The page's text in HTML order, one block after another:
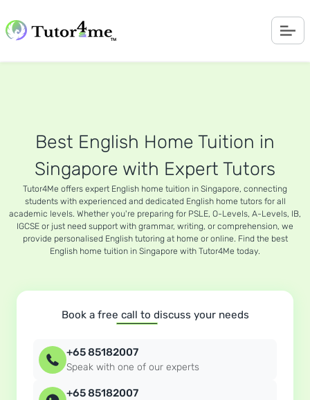
Best English Home Tuition in
Singapore with Expert Tutors
Tutor4Me offers expert English home tuition in Singapore, connecting
students with experienced and dedicated English home tutors for all
academic levels. Whether you're preparing for PSLE, O-Levels, A-Levels, IB,
IGCSE or just need support with grammar, writing, or comprehension, we
provide personalised English tutoring at home or online. Find the best
English home tuition in Singapore with Tutor4Me today.
Book a free call to discuss your needs
+65 85182007
Speak with one of our experts
+65 85182007